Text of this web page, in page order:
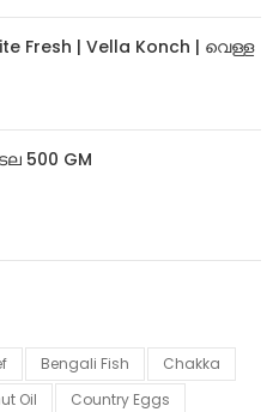
Fresh | Vella Konch | വെള്ള
500 GM
Bengali Fish
Chakka
Oil
Country Eggs